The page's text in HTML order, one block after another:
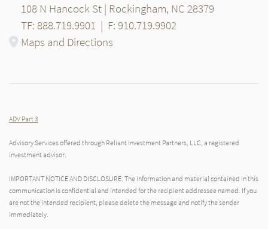
108 N Hancock St | Rockingham, NC 28379
TF: 888.719.9901 | F: 910.719.9902
Maps and Directions
ADV Part 3
Advisory Services offered through Reliant Investment Partners, LLC, a registered
investment advisor.
IMPORTANT NOTICE AND DISCLOSURE: The information and material contained in this
communication is confidential and intended for the recipient addressee named. If you
are not the intended recipient, please delete the message and notify the sender
immediately.